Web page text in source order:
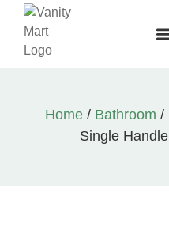
Home/ Bathroom /
Single